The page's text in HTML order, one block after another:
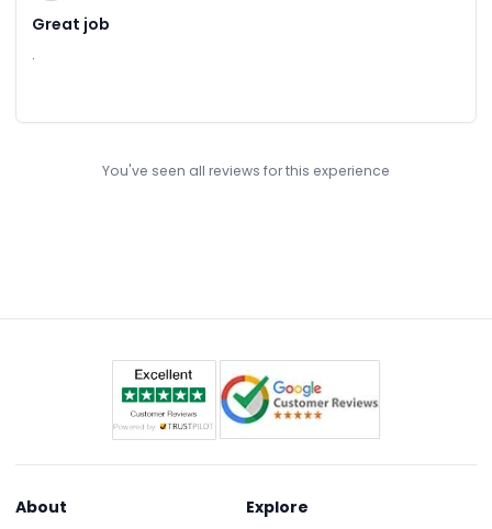
Great job
.
You've seen all reviews for this experience
About Explore